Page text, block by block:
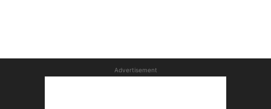
Advertisement